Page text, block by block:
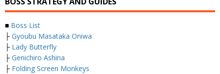
■ Boss List
├ Gyoubu Masataka Oniwa
├ Lady Butterfly
├ Genichiro Ashina
├ Folding Screen Monkeys